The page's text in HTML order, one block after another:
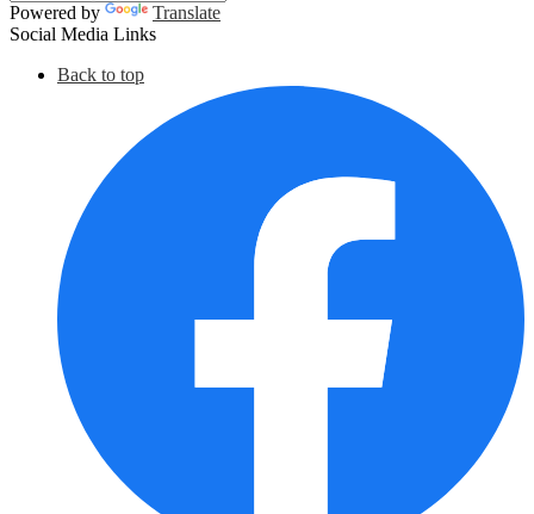
Powered by
Translate
Social Media Links
Back to top